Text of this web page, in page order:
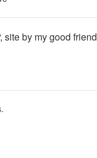
site by my good friend